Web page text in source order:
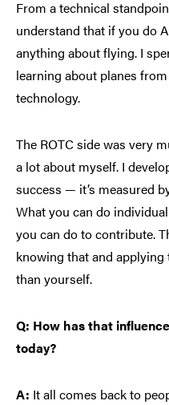
From a technical
understand that if you do
anything about flying. I
learning about planes
technology.
The ROTC side was very
a lot about myself. I
success — it’s measured
What you can do
you can do to contribute.
knowing that and
than yourself.
Q: How has that
today?
A: It all comes back to